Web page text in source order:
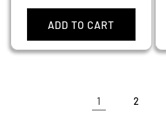
price
ADD TO CART
1 2